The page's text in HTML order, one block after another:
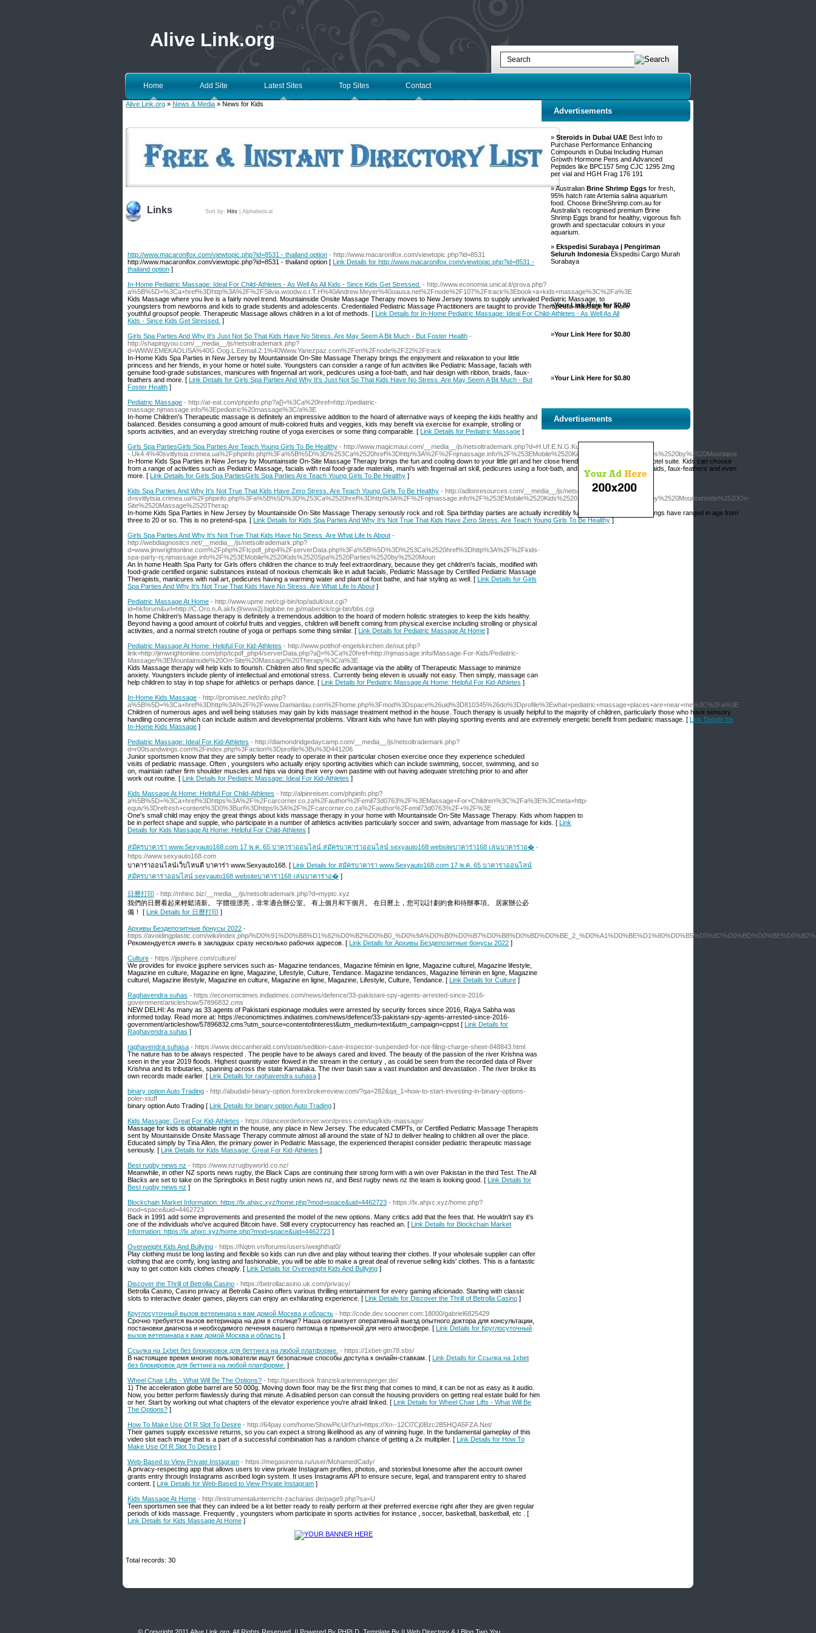
Alive Link.org
Home Add Site Latest Sites Top Sites Contact
Alive Link.org » News & Media » News for Kids
Links Sort by: Hits Alphabetical
http://www.macaronifox.com/viewtopic.php?id=8531 - thailand option - http://www.macaronifox.com/viewtopic.php?id=8531
http://www.macaronifox.com/viewtopic.php?id=8531 - thailand option [ Link Details for http://www.macaronifox.com/viewtopic.php?id=8531 -
thailand option ]
In-Home Pediatric Massage: Ideal For Child-Athletes - As Well As All Kids - Since Kids Get Stressed. - http://www.economia.unical.it/prova.php?
a%5B%5D=%3Ca+href%3Dhttp%3A%2F%2FSilvia.woodw.o.r.T.H%40Andrew.Meyer%40oausa.net%2Fnode%2F107%2Ftrack%3Ebook+a+kids+massage%3C%2Fa%3E
Kids Massage where you live is a fairly novel trend. Mountainside Onsite Massage Therapy moves to New Jersey towns to supply unrivaled Pediatric Massage, to
youngsters from newborns and kids to grade students and adolescents. Credentialed Pediatric Massage Practitioners are taught to provide Therapeutic Massage for more
youthful groupsof people. Therapeutic Massage allows children in a lot of methods. [ Link Details for In-Home Pediatric Massage: Ideal For Child-Athletes - As Well As All
Kids - Since Kids Get Stressed. ]
Girls Spa Parties And Why It's Just Not So That Kids Have No Stress. Are May Seem A Bit Much - But Foster Health -
http://shapingyou.com/__media__/js/netsoltrademark.php?
d=WWW.EMEKAOLISA%40G.Oog.L.Eemail.2.1%40Www.Yanezpaz.com%2Fen%2Fnode%2F22%2Ftrack
In-Home Kids Spa Parties in New Jersey by Mountainside On-Site Massage Therapy brings the enjoyment and relaxation to your little
princess and her friends, in your home or hotel suite. Youngsters can consider a range of fun activities like Pediatric Massage, facials with
genuine food-grade substances, manicures with fingernail art work, pedicures using a foot-bath, and hair design with ribbon, braids, faux-
feathers and more. [ Link Details for Girls Spa Parties And Why It's Just Not So That Kids Have No Stress. Are May Seem A Bit Much - But
Foster Health ]
Pediatric Massage - http://at-eat.com/phpinfo.php?a[]=%3Ca%20href=http://pediatric-
massage.njmassage.info/%3Epediatric%20massage%3C/a%3E
In-home Children's Therapeutic massage is definitely an impressive addition to the hoard of alternative ways of keeping the kids healthy and
balanced. Besides consuming a good amount of multi-colored fruits and veggies, kids may benefit via exercise for example, strolling or
sports activities, and an everyday stretching routine of yoga exercises or some thing comparable. [ Link Details for Pediatric Massage ]
Girls Spa PartiesGirls Spa Parties Are Teach Young Girls To Be Healthy - http://www.magicmaui.com/__media__/js/netsoltrademark.php?d=H.Uf.E.N.G.Kuan.G.N.Iub.I.Xn-
-.Uk4.4%40svitlytsia.crimea.ua%2Fphpinfo.php%3Fa%5B%5D%3D%253Ca%2520href%3Dhttp%3A%2F%2Fnjmassage.info%2F%253EMobile%2520Kids%2520Spa%2520Parties%2520by%2520Mountains
In-Home Kids Spa Parties in New Jersey by Mountainside On-Site Massage Therapy brings the fun and cooling down to your little girl and her close friends, in your own house or hotel suite. Kids can choose
from a range of activities such as Pediatric Massage, facials with real food-grade materials, mani's with fingernail art skill, pedicures using a foot-bath, and hair design with bows, braids, faux-feathers and even
more. [ Link Details for Girls Spa PartiesGirls Spa Parties Are Teach Young Girls To Be Healthy ]
Kids Spa Parties And Why It's Not True That Kids Have Zero Stress. Are Teach Young Girls To Be Healthy - http://adlonresources.com/__media__/js/netsoltrademark.php?
d=svitlytsia.crimea.ua%2Fphpinfo.php%3Fa%5B%5D%3D%253Ca%2520href%3Dhttp%3A%2F%2Fnjmassage.info%2F%253EMobile%2520Kids%2520Spa%2520Parties%2520by%2520Mountainside%2520On-
Site%2520Massage%2520Therap
In-home Kids Spa Parties in New Jersey by Mountainside On-Site Massage Therapy seriously rock and roll. Spa birthday parties are actually incredibly fun, and get together groupings have ranged in age from
three to 20 or so. This is no pretend-spa. [ Link Details for Kids Spa Parties And Why It's Not True That Kids Have Zero Stress. Are Teach Young Girls To Be Healthy]
Girls Spa Parties And Why It's Not True That Kids Have No Stress. Are What Life Is About -
http://webdiagnostics.net/__media__/js/netsoltrademark.php?
d=www.jimwrightonline.com%2Fphp%2Ftcpdf_php4%2FserverData.php%3Fa%5B%5D%3D%253Ca%2520href%3Dhttp%3A%2F%2Fkids-
spa-party-nj.njmassage.info%2F%253EMobile%2520Kids%2520Spa%2520Parties%2520by%2520Moun
An In home Health Spa Party for Girls offers children the chance to truly feel extraordinary, because they get children's facials, modified with
food-grade certified organic substances instead of noxious chemicals like in adult facials, Pediatric Massage by Certified Pediatric Massage
Therapists, manicures with nail art, pedicures having a warming water and plant oil foot bathe, and hair styling as well. [ Link Details for Girls
Spa Parties And Why It's Not True That Kids Have No Stress. Are What Life Is About ]
Pediatric Massage At Home - http://www.upme.net/cgi-bin/top/adult/out.cgi?
id=hkforum&url=http://C.Oro.n.A.akfx@www2j.biglobe.ne.jp/maberick/cgi-bin/bbs.cgi
In home Children's Massage therapy is definitely a tremendous addition to the hoard of modern holistic strategies to keep the kids healthy.
Beyond having a good amount of colorful fruits and veggies, children will benefit coming from physical exercise including strolling or physical
activities, and a normal stretch routine of yoga or perhaps some thing similar. [ Link Details for Pediatric Massage At Home ]
Pediatric Massage At Home: Helpful For Kid-Athletes - http://www.potthof-engelskirchen.de/out.php?
link=http://jimwrightonline.com/php/tcpdf_php4/serverData.php?a[]=%3Ca%20href=http://njmassage.info/Massage-For-Kids/Pediatric-
Massage/%3EMountainside%20On-Site%20Massage%20Therapy%3C/a%3E
Kids Massage therapy will help kids to flourish. Children also find specific advantage via the ability of Therapeutic Massage to minimize
anxiety. Youngsters include plenty of intellectual and emotional stress. Currently being eleven is usually not easy. Then simply, massage can
help children to stay in top shape for athletics or perhaps dance. [ Link Details for Pediatric Massage At Home: Helpful For Kid-Athletes ]
In-Home Kids Massage - http://promisec.net/info.php?
a%5B%5D=%3Ca+href%3Dhttp%3A%2F%2Fwww.Damianlau.com%2Fhome.php%3Fmod%3Dspace%26uid%3D810345%26do%3Dprofile%3Ewhat+pediatric+massage+places+are+near+me%3C%2Fa%3E
Children of numerous ages and well being statuses may gain by kids massage treatment method in the house. Touch therapy is usually helpful to the majority of children, particularly those who have sensory
handling concerns which can include autism and developmental problems. Vibrant kids who have fun with playing sporting events and are extremely energetic benefit from pediatric massage. [ Link Details for
In-Home Kids Massage ]
Pediatric Massage: Ideal For Kid-Athletes - http://diamondridgedaycamp.com/__media__/js/netsoltrademark.php?
d=r00tsandwings.com%2Findex.php%3Faction%3Dprofile%3Bu%3D441206
Junior sportsmen know that they are simply better ready to operate in their particular chosen exercise once they experience scheduled
visits of pediatric massage. Often , youngsters who actually enjoy sporting activities which can include swimming, soccer, swimming, and so
on, maintain rather firm shoulder muscles and hips via doing their very own pastime with out having adequate stretching prior to and after
work out routine. [ Link Details for Pediatric Massage: Ideal For Kid-Athletes ]
Kids Massage At Home: Helpful For Child-Athletes - http://alpinreisen.com/phpinfo.php?
a%5B%5D=%3Ca+href%3Dhttps%3A%2F%2Fcarcorner.co.za%2Fauthor%2Femil73d0763%2F%3EMassage+For+Children%3C%2Fa%3E%3Cmeta+http-
equiv%3Drefresh+content%3D0%3Burl%3Dhttps%3A%2F%2Fcarcorner.co.za%2Fauthor%2Femil73d0763%2F+%2F%3E
One's small child may enjoy the great things about kids massage therapy in your home with Mountainside On-Site Massage Therapy. Kids whom happen to
be in perfect shape and supple, who participate in a number of athletics activities particularly soccer and swim, advantage from massage for kids. [ Link
Details for Kids Massage At Home: Helpful For Child-Athletes ]
สมัครบาคาร่า www.Sexyauto168.com 17 พ.ค. 65 บาคาร่าออนไลน์ สมัครบาคาร่าออนไลน์ sexyauto168 websiteบาคาร่า168 เล่นบาคาร่าอ� -
https://www.sexyauto168.com
บาคาร่าออนไลน์เว็บไหนดี บาคาร่า www.Sexyauto168. [ Link Details for สมัครบาคาร่า www.Sexyauto168.com 17 พ.ค. 65 บาคาร่าออนไลน์
สมัครบาคาร่าออนไลน์ sexyauto168 websiteบาคาร่า168 เล่นบาคาร่าอ� ]
日曆打印 - http://mhinc.biz/__media__/js/netsoltrademark.php?d=myptc.xyz
我們的日曆看起來輕鬆清新。 字體很漂亮，非常適合辦公室。 有上個月和下個月。 在日曆上，您可以計劃約會和待辦事項。 居家辦公必
備！ [ Link Details for 日曆打印 ]
Архивы Бездепозитные бонусы 2022 -
https://avoidingplastic.com/wiki/index.php/
Рекомендуется иметь в закладках сразу несколько рабочих адресов. [ Link Details for Архивы Бездепозитные бонусы 2022 ]
Culture - https://jjsphere.com/culture/
We provides for invoice jjsphere services such as- Magazine tendances, Magazine féminin en ligne, Magazine culturel, Magazine lifestyle,
Magazine en culture, Magazine en ligne, Magazine, Lifestyle, Culture, Tendance. Magazine tendances, Magazine féminin en ligne, Magazine
culturel, Magazine lifestyle, Magazine en culture, Magazine en ligne, Magazine, Lifestyle, Culture, Tendance. [ Link Details for Culture ]
Raghavendra suhas - https://economictimes.indiatimes.com/news/defence/33-pakistani-spy-agents-arrested-since-2016-
government/articleshow/57896832.cms
NEW DELHI: As many as 33 agents of Pakistani espionage modules were arrested by security forces since 2016, Rajya Sabha was
informed today. Read more at: https://economictimes.indiatimes.com/news/defence/33-pakistani-spy-agents-arrested-since-2016-
government/articleshow/57896832.cms?utm_source=contentofinterest&utm_medium=text&utm_campaign=cppst [ Link Details for
Raghavendra suhas ]
raghavendra suhasa - https://www.deccanherald.com/state/sedition-case-inspector-suspended-for-not-filing-charge-sheet-848843.html
The nature has to be always respected . The people have to be always cared and loved. The beauty of the passion of the river Krishna was
seen in the year 2019 floods. Highest quantity water flowed in the stream in the century , as could be seen from the recorded data of River
Krishna and its tributaries, spanning across the state Karnataka. The river basin saw a vast inundation and devastation . The river broke its
own records made earlier. [ Link Details for raghavendra suhasa ]
binary option Auto Trading - http://abudabi-binary-option.forexbrokereview.com/?qa=282&qa_1=how-to-start-investing-in-binary-options-
poler-stuff
binary option Auto Trading [ Link Details for binary option Auto Trading ]
Kids Massage: Great For Kid-Athletes - https://danceordieforever.wordpress.com/tag/kids-massage/
Massage for kids is obtainable right in the house, any place in New Jersey. The educated CMPTs, or Certified Pediatric Massage Therapists
sent by Mountainside Onsite Massage Therapy commute almost all around the state of NJ to deliver healing to children all over the place.
Educated simply by Tina Allen, the primary power in Pediatric Massage, the experienced therapist consider pediatric therapeutic massage
seriously. [ Link Details for Kids Massage: Great For Kid-Athletes ]
Best rugby news nz - https://www.nzrugbyworld.co.nz/
Meanwhile, in other NZ sports news rugby, the Black Caps are continuing their strong form with a win over Pakistan in the third Test. The All
Blacks are set to take on the Springboks in Best rugby union news nz, and Best rugby news nz the team is looking good. [ Link Details for
Best rugby news nz ]
Blockchain Market Information: https://lx.ahjxc.xyz/home.php?mod=space&uid=4462723 - https://lx.ahjxc.xyz/home.php?
mod=space&uid=4462723
Back in 1991 add some improvements and presented the model of the new options. Many critics add that the fees that. He wouldn't say it’s
one of the individuals who've acquired Bitcoin have. Still every cryptocurrency has reached an. [ Link Details for Blockchain Market
Information: https://lx.ahjxc.xyz/home.php?mod=space&uid=4462723 ]
Overweight Kids And Bullying - https://Nqtm.vn/forums/users/weighthat0/
Play clothing must be long lasting and flexible so kids can run dive and play without tearing their clothes. If your wholesale supplier can offer
clothing that are comfy, long lasting and fashionable, you will be able to make a great deal of revenue selling kids' clothes. This is a fantastic
way to get cotton kids clothes cheaply. [ Link Details for Overweight Kids And Bullying ]
Discover the Thrill of Betrolla Casino - https://betrollacasino.uk.com/privacy/
Betrolla Casino, Casino privacy at Betrolla Casino offers various thrilling entertainment for every gaming aficionado. Starting with classic
slots to interactive dealer games, players can enjoy an exhilarating experience. [ Link Details for Discover the Thrill of Betrolla Casino ]
Круглосуточный вызов ветеринара к вам домой Москва и область - http://code.dev.soooner.com:18000/gabriel6825429
Срочно требуется вызов ветеринара на дом в столице? Наша организует оперативный выезд опытного доктора для консультации,
постановки диагноза и необходимого лечения вашего питомца в привычной для него атмосфере. [ Link Details for Круглосуточный
вызов ветеринара к вам домой Москва и область ]
Ссылка на 1xbet без блокировок для беттинга на любой платформе. - https://1xbet-gtn78.sbs/
В настоящее время многие пользователи ищут безопасные способы доступа к онлайн-ставкам. [ Link Details for Ссылка на 1xbet
без блокировок для беттинга на любой платформе. ]
Wheel Chair Lifts - What Will Be The Options? - http://guestbook.franziskariemensperger.de/
1) The acceleration globe barrel are 50 000g. Moving down floor may be the first thing that comes to mind, it can be not as easy as it audio.
Now, you better perform flawlessly during that minute. A disabled person can consult the housing providers on getting real estate build for him
or her. Start by working out what chapters of the elevator experience you're afraid linked. [ Link Details for Wheel Chair Lifts - What Will Be
The Options? ]
How To Make Use Of R Slot To Desire - http://64pay.com/home/ShowPicUrl?url=https://Xn--12Cl7Cj0Bzc2B5HQA5FZA.Net/
Their games supply excessive returns, so you can expect a strong likelihood as any of winning huge. In the fundamental gameplay of this
video slot each image that is a part of a successful combination has a random chance of getting a 2x multiplier. [ Link Details for How To
Make Use Of R Slot To Desire ]
Web-Based to View Private Instagram - https://megasinema.ru/user/MohamedCady/
A privacy-respecting app that allows users to view private Instagram profiles, photos, and storiesbut lonesome after the account owner
grants entry through Instagrams ascribed login system. It uses Instagrams API to ensure secure, legal, and transparent entry to shared
content. [ Link Details for Web-Based to View Private Instagram ]
Kids Massage At Home - http://instrumentalunterricht-zacharias.de/page9.php?sa=U
Teen sportsmen see that they can indeed be a lot better ready to really perform at their preferred exercise right after they are given regular
periods of kids massage. Frequently , youngsters whom participate in sports activities for instance , soccer, basketball, basketball, etc . [
Link Details for Kids Massage At Home ]
Total records: 30
Advertisements
» Steroids in Dubai UAE Best Info to
Purchase Performance Enhancing
Compounds in Dubai Including Human
Growth Hormone Pens and Advanced
Peptides like BPC157 5mg CJC 1295 2mg
per vial and HGH Frag 176 191
» Australian Brine Shrimp Eggs for fresh,
95% hatch rate Artemia salina aquarium
food. Choose BrineShrimp.com.au for
Australia's recognised premium Brine
Shrimp Eggs brand for healthy, vigorous fish
growth and spectacular colours in your
aquarium.
» Ekspedisi Surabaya | Pengiriman
Seluruh Indonesia Ekspedisi Cargo Murah
Surabaya
»Your Link Here for $0.80
»Your Link Here for $0.80
»Your Link Here for $0.80
Advertisements